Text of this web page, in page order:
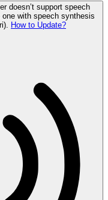
doesn’t support speech
with speech synthesis
How to Update?